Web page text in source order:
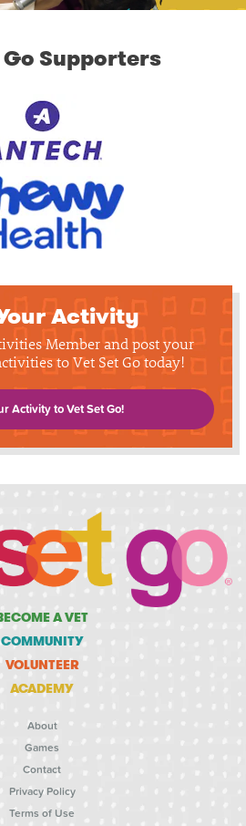
Go Supporters
Activity
Member and post your
to Vet Set Go today!
Activity to Vet Set Go!
A VET
COMMUNITY
VOLUNTEER
ACADEMY
About
Games
Contact
Privacy Policy
Terms of Use